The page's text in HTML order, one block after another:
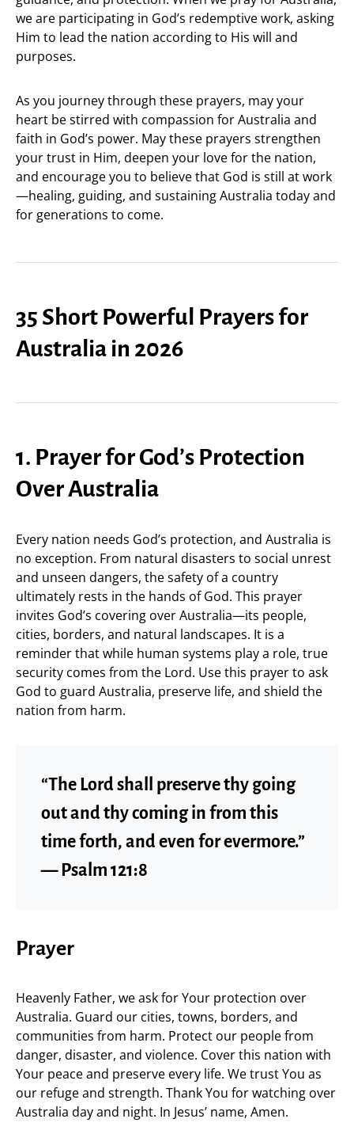
we are participating in God’s redemptive work, asking
Him to lead the nation according to His will and
purposes.
As you journey through these prayers, may your
heart be stirred with compassion for Australia and
faith in God’s power. May these prayers strengthen
your trust in Him, deepen your love for the nation,
and encourage you to believe that God is still at work
—healing, guiding, and sustaining Australia today and
for generations to come.
35 Short Powerful Prayers for
Australia in 2026
1. Prayer for God’s Protection
Over Australia
Every nation needs God’s protection, and Australia is
no exception. From natural disasters to social unrest
and unseen dangers, the safety of a country
ultimately rests in the hands of God. This prayer
invites God’s covering over Australia—its people,
cities, borders, and natural landscapes. It is a
reminder that while human systems play a role, true
security comes from the Lord. Use this prayer to ask
God to guard Australia, preserve life, and shield the
nation from harm.
“The Lord shall preserve thy going
out and thy coming in from this
time forth, and even for evermore.”
— Psalm 121:8
Prayer
Heavenly Father, we ask for Your protection over
Australia. Guard our cities, towns, borders, and
communities from harm. Protect our people from
danger, disaster, and violence. Cover this nation with
Your peace and preserve every life. We trust You as
our refuge and strength. Thank You for watching over
Australia day and night. In Jesus’ name, Amen.